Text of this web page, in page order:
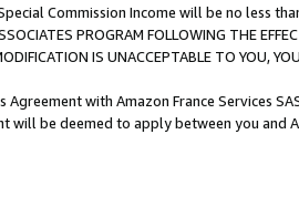
Commission Income will be no less
PROGRAM FOLLOWING THE
IS UNACCEPTABLE TO YOU,
with Amazon France Services
will be deemed to apply between you and